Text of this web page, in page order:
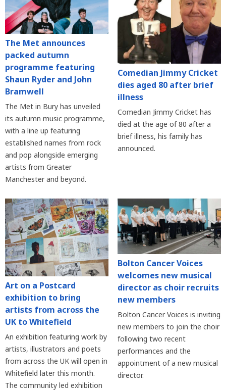
The Met announces
packed autumn
programme featuring
Shaun Ryder and John
Bramwell
The Met in Bury has unveiled
its autumn music programme,
with a line up featuring
established names from rock
and pop alongside emerging
artists from Greater
Manchester and beyond.
Comedian Jimmy Cricket
dies aged 80 after brief
illness
Comedian Jimmy Cricket has
died at the age of 80 after a
brief illness, his family has
announced.
Art on a Postcard
exhibition to bring
artists from across the
UK to Whitefield
An exhibition featuring work by
artists, illustrators and poets
from across the UK will open in
Whitefield later this month.
The community led exhibition
Bolton Cancer Voices
welcomes new musical
director as choir recruits
new members
Bolton Cancer Voices is inviting
new members to join the choir
following two recent
performances and the
appointment of a new musical
director.